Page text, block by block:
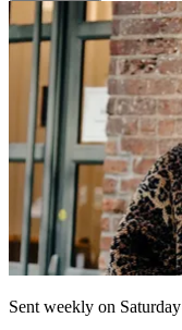
Sent weekly on Saturday